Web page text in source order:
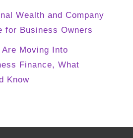
Wealth and Company
for Business Owners
Moving Into
Finance, What
Know